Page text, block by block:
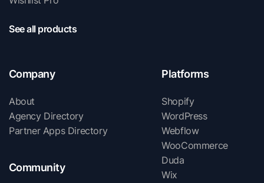
See all products
Platforms
Shopify
WordPress
Webflow
WooCommerce
Duda
Wix
Company
About
Agency Directory
Partner Apps Directory
Community